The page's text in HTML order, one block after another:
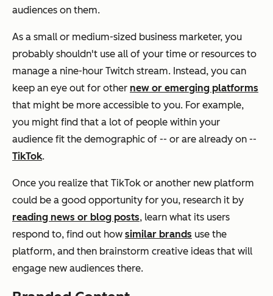
audiences on them.
As a small or medium-sized business marketer, you
probably shouldn't use all of your time or resources to
manage a nine-hour Twitch stream. Instead, you can
keep an eye out for other new or emerging platforms
that might be more accessible to you. For example,
you might find that a lot of people within your
audience fit the demographic of -- or are already on --
TikTok.
Once you realize that TikTok or another new platform
could be a good opportunity for you, research it by
reading news or blog posts, learn what its users
respond to, find out how similar brands use the
platform, and then brainstorm creative ideas that will
engage new audiences there.